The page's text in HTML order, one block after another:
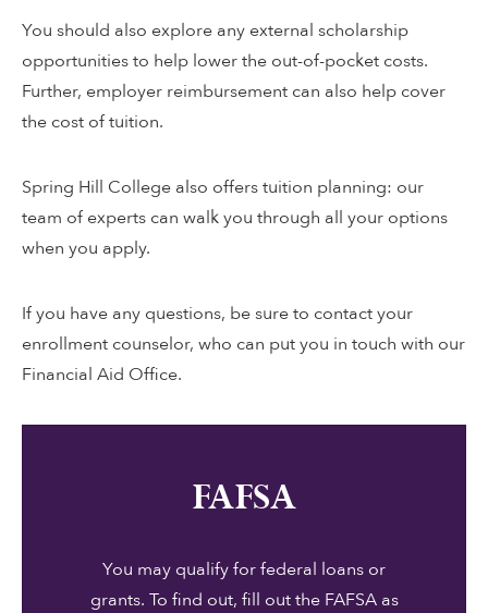
You should also explore any external scholarship
opportunities to help lower the out-of-pocket costs.
Further, employer reimbursement can also help cover
the cost of tuition.
Spring Hill College also offers tuition planning: our
team of experts can walk you through all your options
when you apply.
If you have any questions, be sure to contact your
enrollment counselor, who can put you in touch with our
Financial Aid Office.
FAFSA
You may qualify for federal loans or
grants. To find out, fill out the FAFSA as